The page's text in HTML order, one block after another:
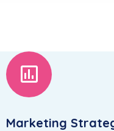
Marketing